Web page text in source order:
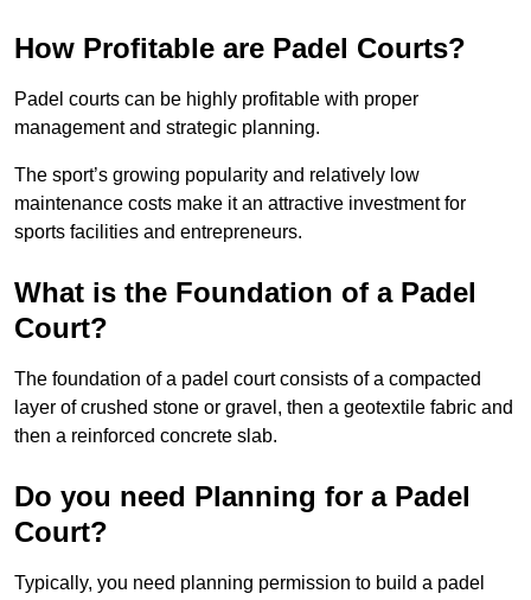
How Profitable are Padel Courts?
Padel courts can be highly profitable with proper
management and strategic planning.
The sport’s growing popularity and relatively low
maintenance costs make it an attractive investment for
sports facilities and entrepreneurs.
What is the Foundation of a Padel
Court?
The foundation of a padel court consists of a compacted
layer of crushed stone or gravel, then a geotextile fabric and
then a reinforced concrete slab.
Do you need Planning for a Padel
Court?
Typically, you need planning permission to build a padel